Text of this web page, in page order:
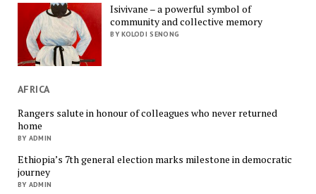
Isivivane – a powerful symbol of
community and collective memory
BY KOLODI SENONG
AFRICA
Rangers salute in honour of colleagues who never returned
home
BY ADMIN
Ethiopia’s 7th general election marks milestone in democratic
journey
BY ADMIN